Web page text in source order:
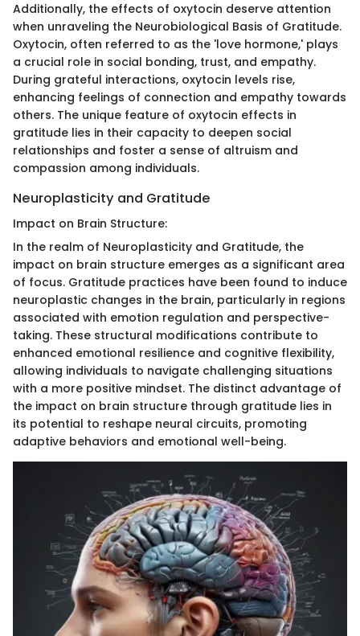
Additionally, the effects of oxytocin deserve attention
when unraveling the Neurobiological Basis of Gratitude.
Oxytocin, often referred to as the 'love hormone,' plays
a crucial role in social bonding, trust, and empathy.
During grateful interactions, oxytocin levels rise,
enhancing feelings of connection and empathy towards
others. The unique feature of oxytocin effects in
gratitude lies in their capacity to deepen social
relationships and foster a sense of altruism and
compassion among individuals.
Neuroplasticity and Gratitude
Impact on Brain Structure:
In the realm of Neuroplasticity and Gratitude, the
impact on brain structure emerges as a significant area
of focus. Gratitude practices have been found to induce
neuroplastic changes in the brain, particularly in regions
associated with emotion regulation and perspective-
taking. These structural modifications contribute to
enhanced emotional resilience and cognitive flexibility,
allowing individuals to navigate challenging situations
with a more positive mindset. The distinct advantage of
the impact on brain structure through gratitude lies in
its potential to reshape neural circuits, promoting
adaptive behaviors and emotional well-being.